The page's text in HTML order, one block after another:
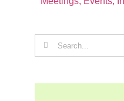
Search